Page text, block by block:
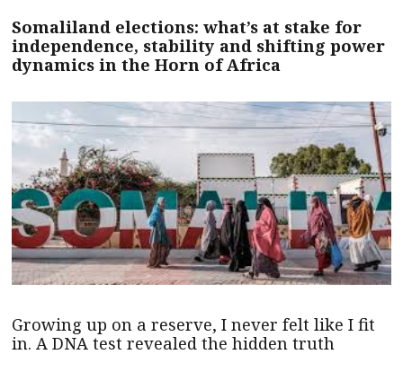
Somaliland elections: what’s at stake for
independence, stability and shifting power
dynamics in the Horn of Africa
Growing up on a reserve, I never felt like I fit
in. A DNA test revealed the hidden truth